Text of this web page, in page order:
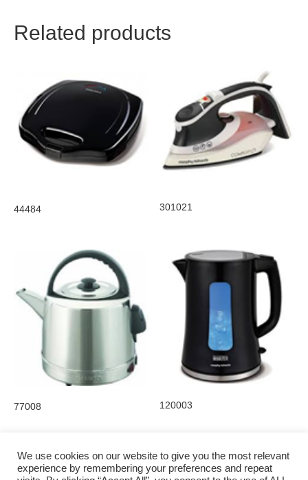
Related products
44484 301021
77008 120003
We use cookies on our website to give you the most relevant
experience by remembering your preferences and repeat